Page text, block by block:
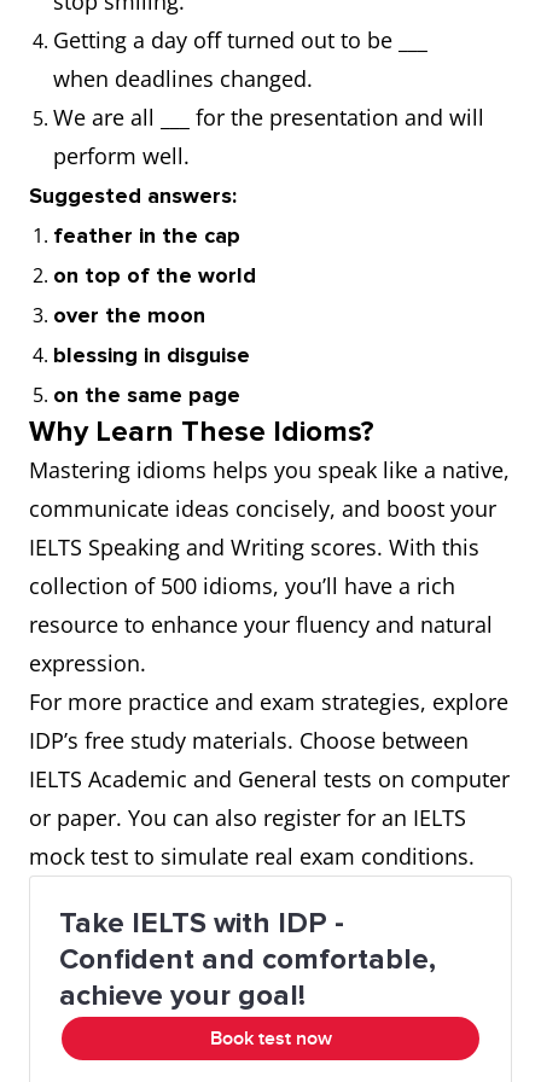
against all odds
agree to disagree
all along
all but
all in
all the same
all told
an old wives' tale
an unknown quantity
as a last resort
as the crow flies
at close quarters
at large
at the cutting edge
bark up the wrong tree
Getting a day off turned out to be ___
when deadlines changed.
We are all ___ for the presentation and will
perform well.
Suggested answers:
feather in the cap
on top of the world
over the moon
blessing in disguise
on the same page
Why Learn These Idioms?
Mastering idioms helps you speak like a native,
communicate ideas concisely, and boost your
IELTS Speaking and Writing scores. With this
collection of 500 idioms, you’ll have a rich
resource to enhance your fluency and natural
expression.
For more practice and exam strategies, explore
IDP’s free study materials. Choose between
IELTS Academic and General tests on computer
or paper. You can also register for an IELTS
mock test to simulate real exam conditions.
Take IELTS with IDP -
Confident and comfortable,
achieve your goal!
Book test now